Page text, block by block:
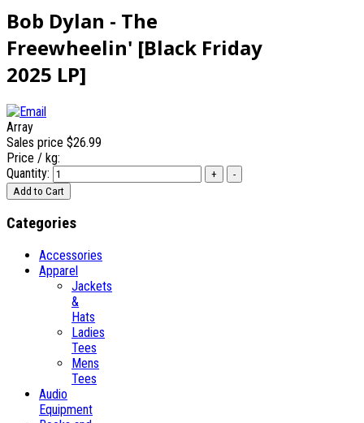
Bob Dylan - The
Freewheelin' [Black Friday
2025 LP]
Array
Sales price $26.99
Price / kg:
Quantity:
Categories
Accessories
Apparel
Jackets
&
Hats
Ladies
Tees
Mens
Tees
Audio
Equipment